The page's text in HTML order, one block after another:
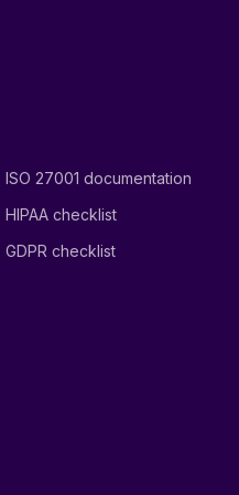
ISO 27001 documentation
HIPAA checklist
GDPR checklist